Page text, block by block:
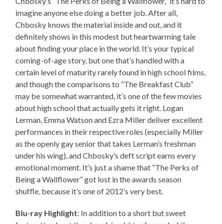
imagine anyone else doing a better job. After all,
Chbosky knows the material inside and out, and it
definitely shows in this modest but heartwarming tale
about finding your place in the world. It’s your typical
coming-of-age story, but one that’s handled with a
certain level of maturity rarely found in high school films,
and though the comparisons to “The Breakfast Club”
may be somewhat warranted, it’s one of the few movies
about high school that actually gets it right. Logan
Lerman, Emma Watson and Ezra Miller deliver excellent
performances in their respective roles (especially Miller
as the openly gay senior that takes Lerman’s freshman
under his wing), and Chbosky’s deft script earns every
emotional moment. It’s just a shame that “The Perks of
Being a Wallflower” got lost in the awards season
shuffle, because it’s one of 2012’s very best.
Blu-ray Highlight: In addition to a short but sweet